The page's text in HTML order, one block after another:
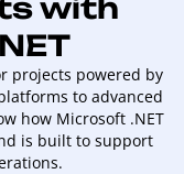
with
projects powered by
to advanced
how Microsoft .NET
is built to support